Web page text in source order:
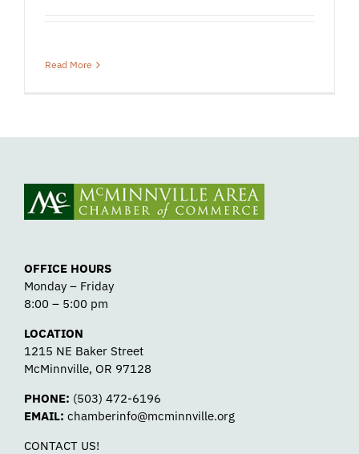
Read More
OFFICE HOURS
Monday – Friday
8:00 – 5:00 pm
LOCATION
1215 NE Baker Street
McMinnville, OR 97128
PHONE: (503) 472-6196
EMAIL: chamberinfo@mcminnville.org
CONTACT US!